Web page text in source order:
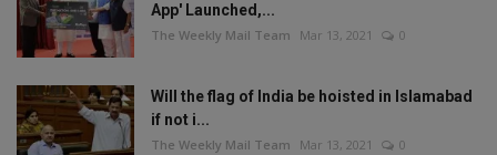
App' Launched,...
The Weekly Mail Team Mar 13, 2021 0
Will the flag of India be hoisted in Islamabad
if not i...
The Weekly Mail Team Mar 13, 2021 0